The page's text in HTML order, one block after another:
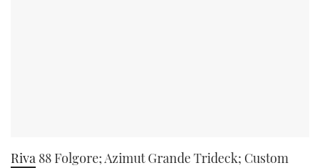
Riva 88 Folgore; Azimut Grande Trideck; Custom